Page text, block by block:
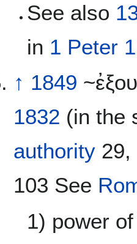
See also
in 1 Peter 1
↑ 1849
1832 (in the
authority29,
103 See
1) power